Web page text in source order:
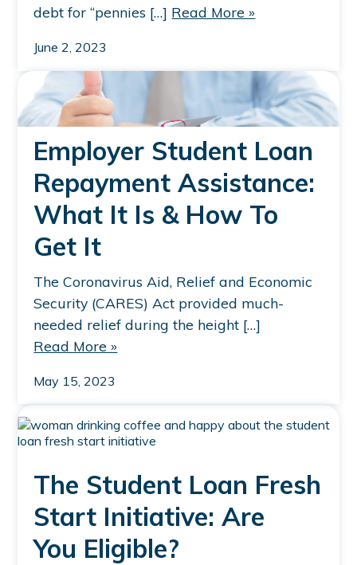
debt for “pennies […] Read More »
June 2, 2023
Employer Student Loan
Repayment Assistance:
What It Is & How To
Get It
The Coronavirus Aid, Relief and Economic
Security (CARES) Act provided much-
needed relief during the height […]
Read More »
May 15, 2023
The Student Loan Fresh
Start Initiative: Are
You Eligible?